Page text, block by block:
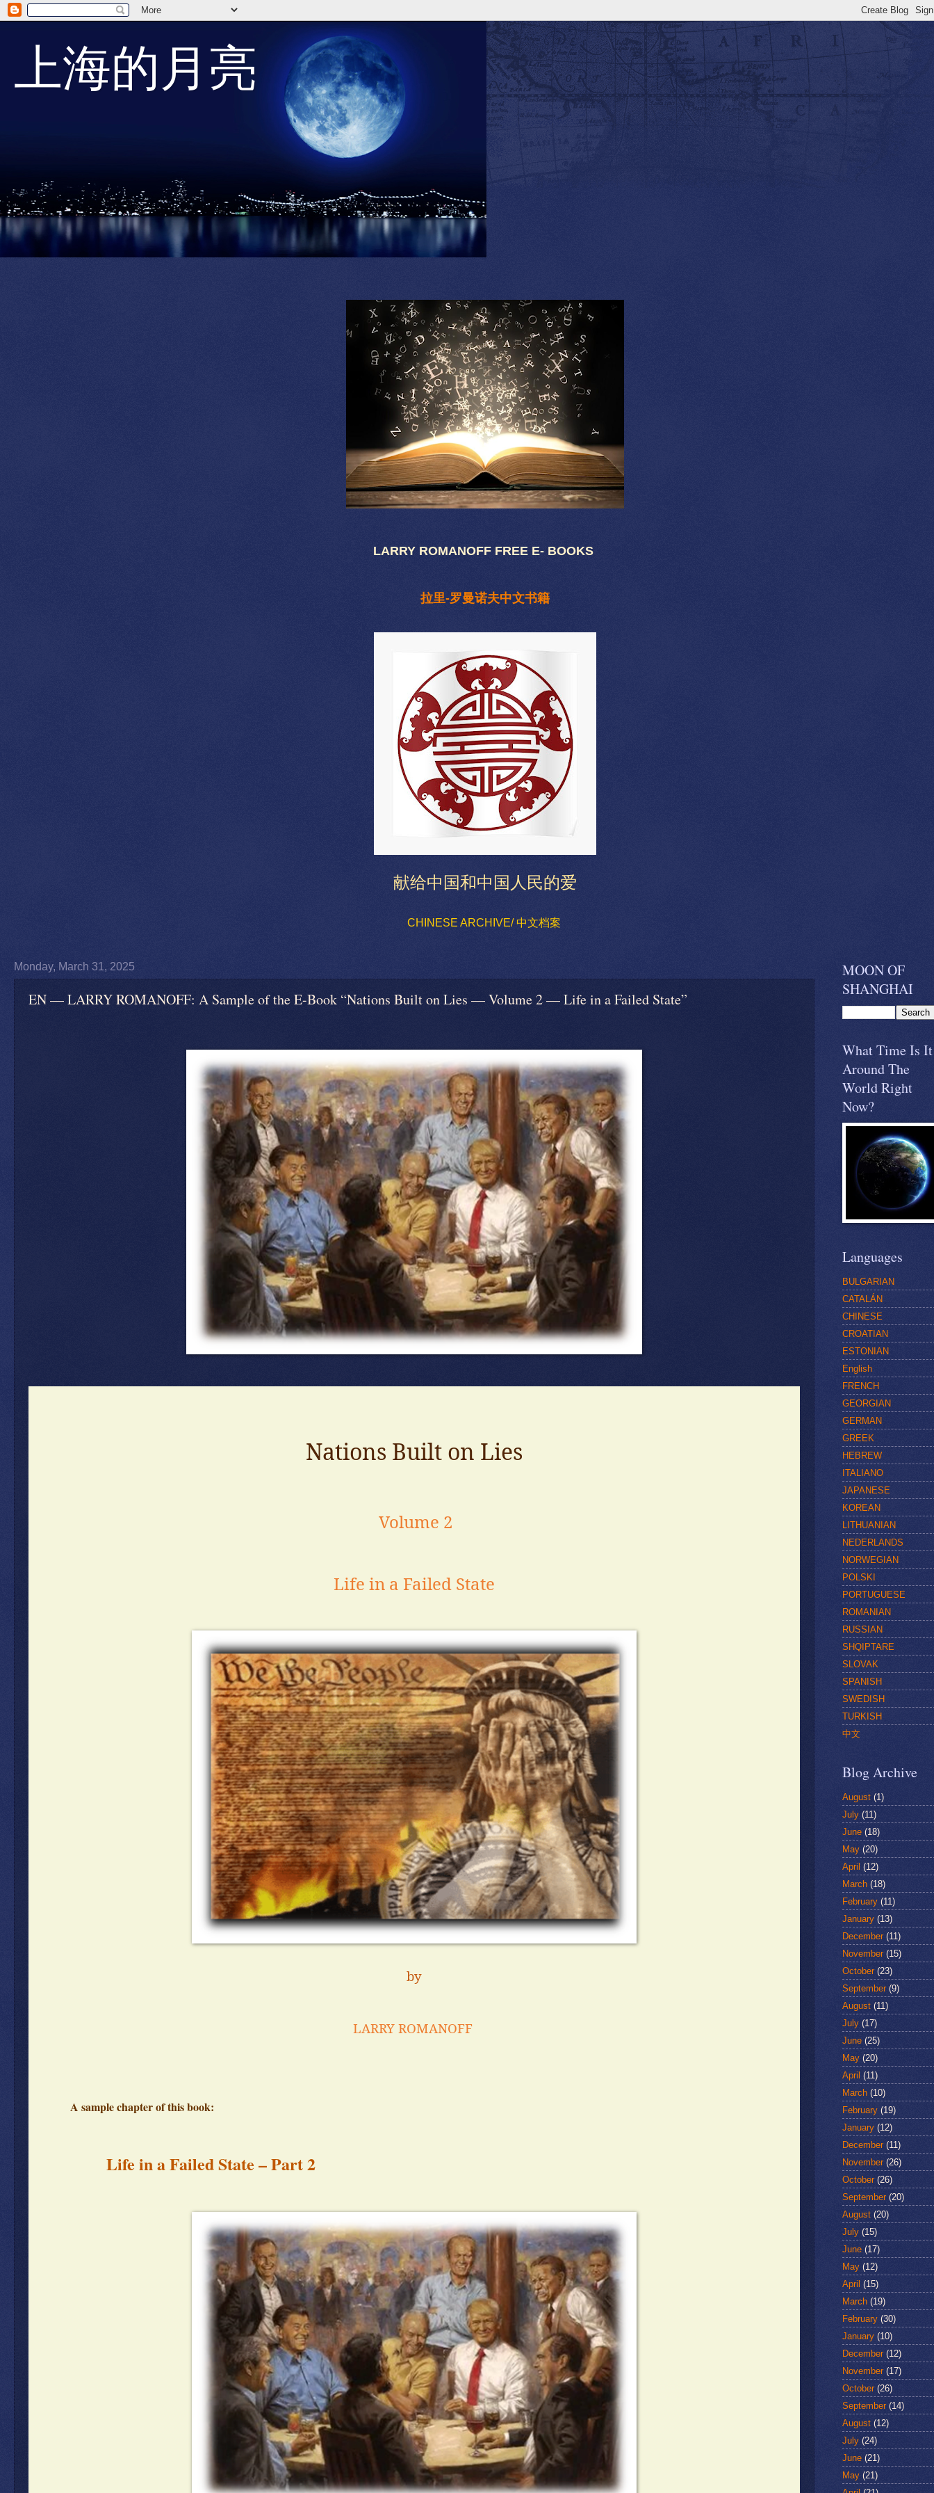
上海的月亮
LARRY ROMANOFF FREE E- BOOKS
拉里-罗曼诺夫中文书籍
献给中国和中国人民的爱
CHINESE ARCHIVE/ 中文档案
Monday, March 31, 2025
EN — LARRY ROMANOFF: A Sample of the E-Book “Nations Built on Lies — Volume 2 — Life in a Failed State”
Nations Built on Lies
Volume 2
Life in a Failed State
by
LARRY ROMANOFF
A sample chapter of this book:
Life in a Failed State – Part 2
MOON OF
SHANGHAI
What Time Is It
Around The
World Right
Now?
Languages
BULGARIAN
CATALÁN
CHINESE
CROATIAN
ESTONIAN
English
FRENCH
GEORGIAN
GERMAN
GREEK
HEBREW
ITALIANO
JAPANESE
KOREAN
LITHUANIAN
NEDERLANDS
NORWEGIAN
POLSKI
PORTUGUESE
ROMANIAN
RUSSIAN
SHQIPTARE
SLOVAK
SPANISH
SWEDISH
TURKISH
中文
Blog Archive
August (1)
July (11)
June (18)
May (20)
April (12)
March (18)
February (11)
January (13)
December(11)
November(15)
October(23)
September(9)
August (11)
July (17)
June (25)
May (20)
April (11)
March (10)
February (19)
January (12)
December(11)
November(26)
October(26)
September(20)
August (20)
July (15)
June (17)
May (12)
April (15)
March (19)
February (30)
January (10)
December(12)
November(17)
October(26)
September(14)
August (12)
July (24)
June (21)
May (21)